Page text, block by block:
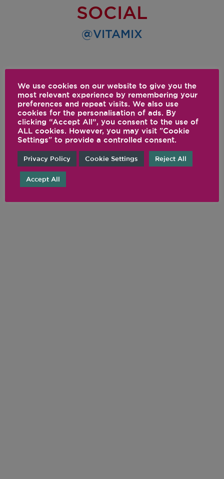
SOCIAL
@VITAMIX
We use cookies on our website to give you the
most relevant experience by remembering your
preferences and repeat visits. We also use
cookies for the personalisation of ads. By
clicking “Accept All”, you consent to the use of
ALL cookies. However, you may visit "Cookie
Settings" to provide a controlled consent.
Privacy Policy Cookie Settings Reject All
Accept All